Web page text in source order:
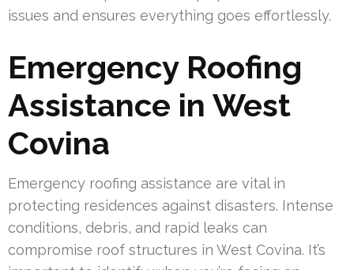
issues and ensures everything goes effortlessly.
Emergency Roofing
Assistance in West
Covina
Emergency roofing assistance are vital in
protecting residences against disasters. Intense
conditions, debris, and rapid leaks can
compromise roof structures in West Covina. It’s